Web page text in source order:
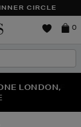
CIRCLE
Brown
0
SHOP NOW
LONDON,
PAIR OF